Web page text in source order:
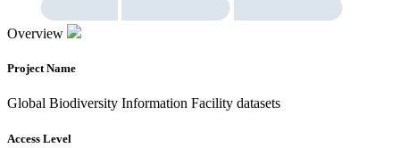
Overview
Project Name
Global Biodiversity Information Facility datasets
Access Level